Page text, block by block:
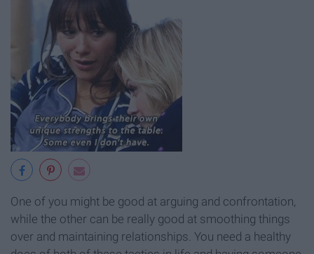
One of you might be good at arguing and confrontation,
while the other can be really good at smoothing things
over and maintaining relationships. You need a healthy